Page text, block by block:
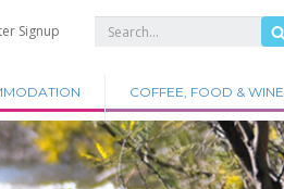
Signup
COFFEE, FOOD & WINE